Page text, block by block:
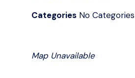
Categories No Categories
Map Unavailable